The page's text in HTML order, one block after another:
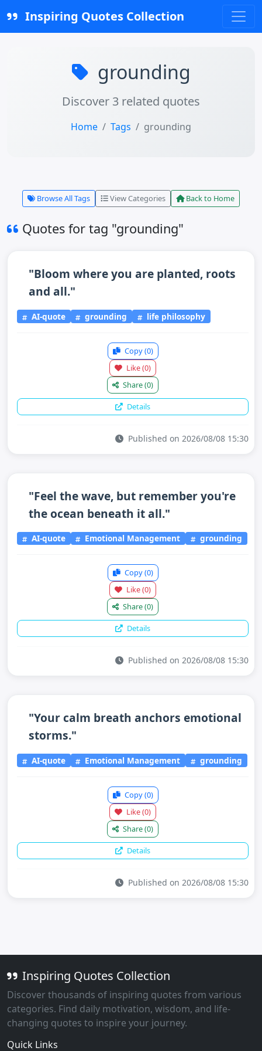
Inspiring Quotes Collection
grounding
Discover 3 related quotes
Home Tags grounding
Browse All Tags View Categories Back to Home
Quotes for tag "grounding"
"Bloom where you are planted, roots
and all."
AI-quote grounding life philosophy
Copy(0)
Like(0)
Share(0)
Details
Published on 2026/08/08 15:30
"Feel the wave, but remember you're
the ocean beneath it all."
AI-quote Emotional Management grounding
Copy(0)
Like(0)
Share(0)
Details
Published on 2026/08/08 15:30
"Your calm breath anchors emotional
storms."
AI-quote Emotional Management grounding
Copy(0)
Like(0)
Share(0)
Details
Published on 2026/08/08 15:30
Inspiring Quotes Collection
Discover thousands of inspiring quotes from various
categories. Find daily motivation, wisdom, and life-
changing quotes to inspire your journey.
Quick Links